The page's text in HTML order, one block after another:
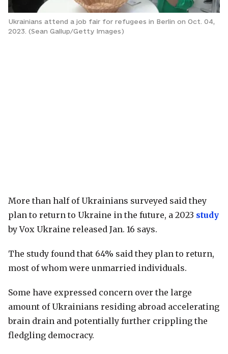
Ukrainians attend a job fair for refugees in Berlin on Oct. 04,
2023. (Sean Gallup/Getty Images)
More than half of Ukrainians surveyed said they
plan to return to Ukraine in the future, a 2023 study
by Vox Ukraine released Jan. 16 says.
The study found that 64% said they plan to return,
most of whom were unmarried individuals.
Some have expressed concern over the large
amount of Ukrainians residing abroad accelerating
brain drain and potentially further crippling the
fledgling democracy.